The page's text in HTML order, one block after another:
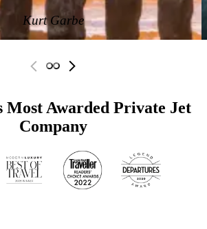
Kurt Garbe
Most Awarded Private Jet
Company